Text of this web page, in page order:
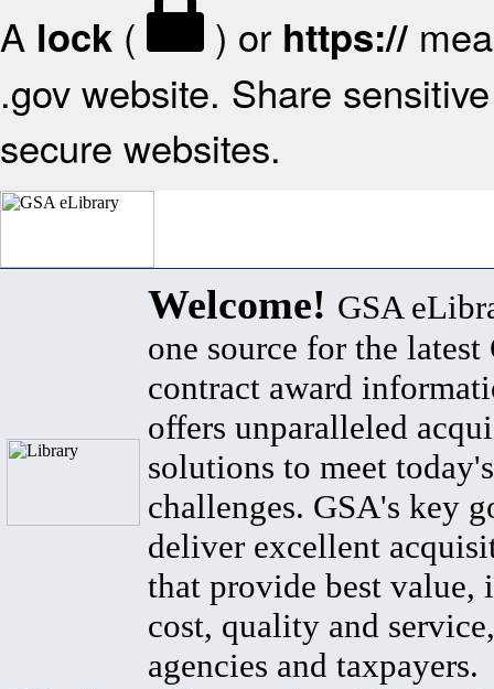
A lock ( ) or https://
.gov website. Share
secure websites.
Welcome! GSA
one source for the latest
contract award
offers unparalleled
solutions to meet
challenges. GSA's key
deliver excellent
that provide best value,
cost, quality and
agencies and taxpayers.